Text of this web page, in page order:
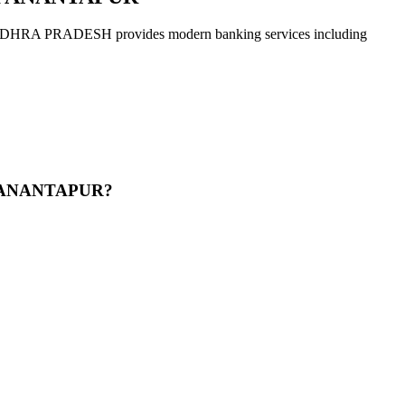
PRADESH provides modern banking services including